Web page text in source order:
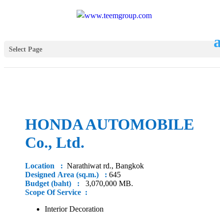
Select Page
HONDA AUTOMOBILE
Co., Ltd.
Location : Narathiwat rd., Bangkok
Designed Area (sq.m.) : 645
Budget (baht) : 3,070,000 MB.
Scope Of Service :
Interior Decoration